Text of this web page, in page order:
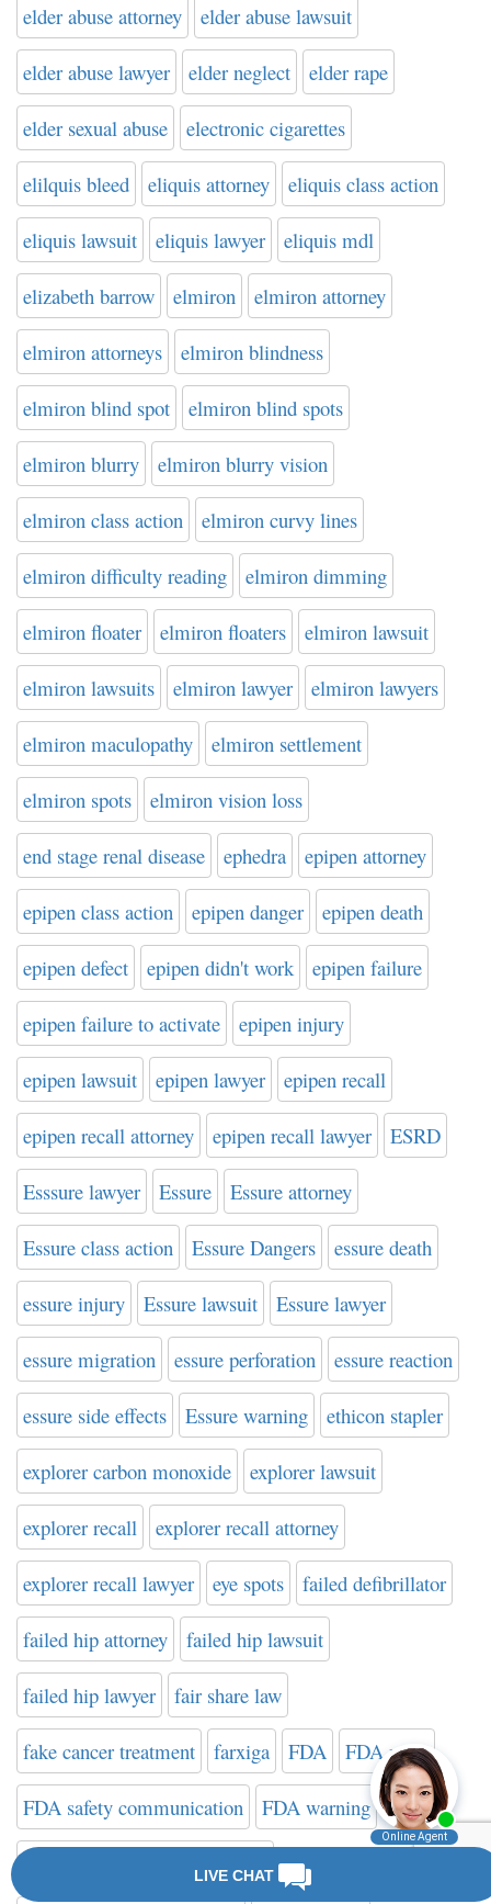
elder abuse attorney elder abuse lawsuit
elder abuse lawyer elder neglect elder rape
elder sexual abuse electronic cigarettes
elilquis bleed eliquis attorney eliquis class action
eliquis lawsuit eliquis lawyer eliquis mdl
elizabeth barrow elmiron elmiron attorney
elmiron attorneys elmiron blindness
elmiron blind spot elmiron blind spots
elmiron blurry elmiron blurry vision
elmiron class action elmiron curvy lines
elmiron difficulty reading elmiron dimming
elmiron floater elmiron floaters elmiron lawsuit
elmiron lawsuits elmiron lawyer elmiron lawyers
elmiron maculopathy elmiron settlement
elmiron spots elmiron vision loss
end stage renal disease ephedra epipen attorney
epipen class action epipen danger epipen death
epipen defect epipen didn't work epipen failure
epipen failure to activate epipen injury
epipen lawsuit epipen lawyer epipen recall
epipen recall attorney epipen recall lawyer ESRD
Esssure lawyer Essure Essure attorney
Essure class action Essure Dangers essure death
essure injury Essure lawsuit Essure lawyer
essure migration essure perforation essure reaction
essure side effects Essure warning ethicon stapler
explorer carbon monoxide explorer lawsuit
explorer recall explorer recall attorney
explorer recall lawyer eye spots failed defibrillator
failed hip attorney failed hip lawsuit
failed hip lawyer fair share law
fake cancer treatment farxiga FDA FDA news
FDA safety communication FDA warning